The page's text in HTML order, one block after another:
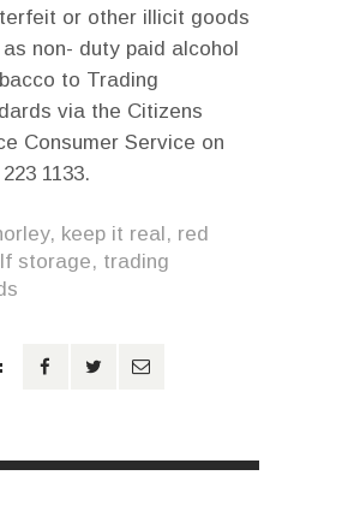
or other illicit goods
as non- duty paid alcohol
to Trading
via the Citizens
Consumer Service on
1133.
, keep it real, red
storage, trading